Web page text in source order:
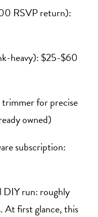
RSVP return):
heavy): $25-$60
for precise
owned)
subscription:
DIY run: roughly
first glance, this